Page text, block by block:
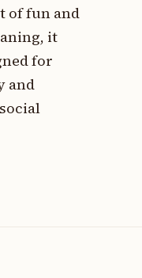
of fun and
it
for
and